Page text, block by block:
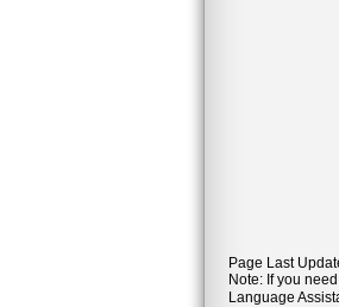
Page Last
Note: If you
Language